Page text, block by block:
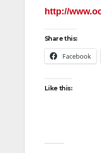
http://
Share this:
Facebook
Like this: